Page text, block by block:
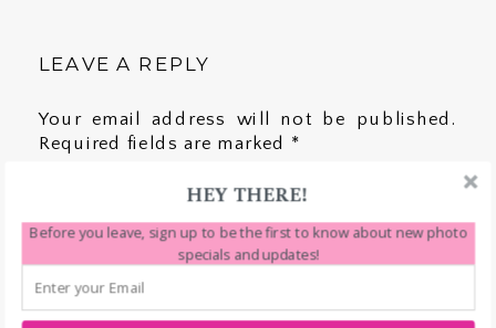
LEAVE A REPLY
Your email address will not be published.
Required fields are marked *
HEY THERE!
Before you leave, sign up to be the first to know about new photo
specials and updates!